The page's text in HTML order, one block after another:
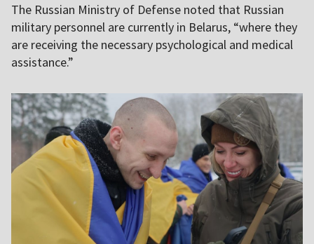
The Russian Ministry of Defense noted that Russian
military personnel are currently in Belarus, “where they
are receiving the necessary psychological and medical
assistance.”